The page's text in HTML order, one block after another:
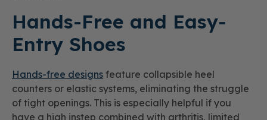
Hands-Free and Easy-
Entry Shoes
Hands-free designs feature collapsible heel
counters or elastic systems, eliminating the struggle
of tight openings. This is especially helpful if you
have a high instep combined with arthritis, limited